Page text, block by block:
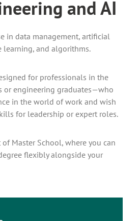
and AI
in data management, artificial
learning, and algorithms.
for professionals in the
engineering graduates—who
in the world of work and wish
for leadership or expert roles.
Master School, where you can
flexibly alongside your